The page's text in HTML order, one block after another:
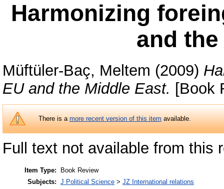
Harmonizing
and
Müftüler-Baç, Meltem (2009)
EU and the Middle East. [Book
There is amore recent version of this itemavailable.
Full text not available from this
Item Type:
Book Review
Subjects: J Political Science > JZ International relations